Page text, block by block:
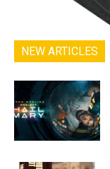
NEW ARTICLES